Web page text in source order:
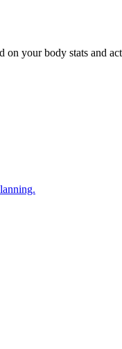
on your body stats and